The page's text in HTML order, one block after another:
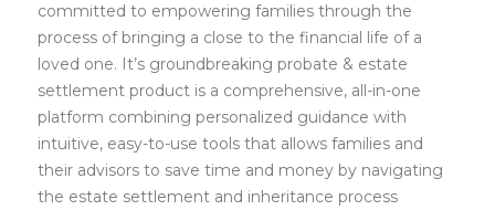
committed to empowering families through the
process of bringing a close to the financial life of a
loved one. It’s groundbreaking probate & estate
settlement product is a comprehensive, all-in-one
platform combining personalized guidance with
intuitive, easy-to-use tools that allows families and
their advisors to save time and money by navigating
the estate settlement and inheritance process